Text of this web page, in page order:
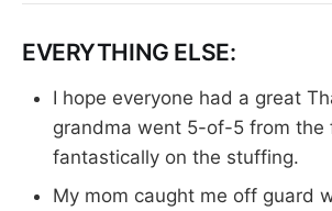
EVERYTHING ELSE:
I hope everyone had a great
grandma went 5-of-5 from the
fantastically on the stuffing.
My mom caught me off guard